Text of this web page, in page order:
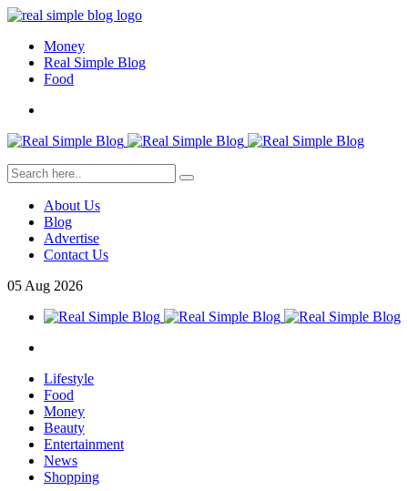
Money
Real Simple Blog
Food
About Us
Blog
Advertise
Contact Us
05 Aug 2026
Lifestyle
Food
Money
Beauty
Entertainment
News
Shopping